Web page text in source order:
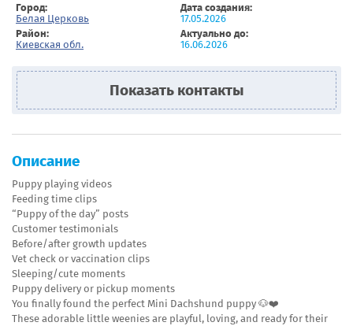
Город:
Белая Церковь
Дата создания:
17.05.2026
Район:
Киевская обл.
Актуально до:
16.06.2026
Показать контакты
Описание
Puppy playing videos
Feeding time clips
“Puppy of the day” posts
Customer testimonials
Before/after growth updates
Vet check or vaccination clips
Sleeping/cute moments
Puppy delivery or pickup moments
You finally found the perfect Mini Dachshund puppy 🐶❤️
These adorable little weenies are playful, loving, and ready for their